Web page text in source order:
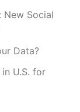
New Social
Data?
U.S. for